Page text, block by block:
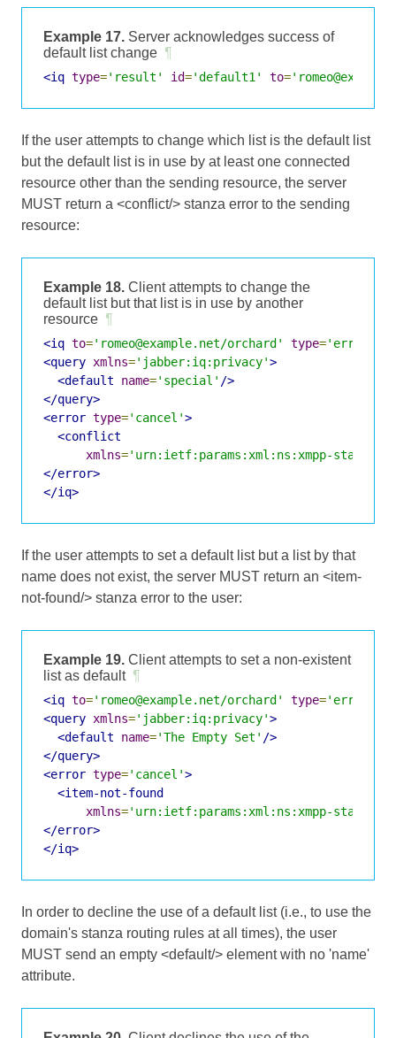
Example 17. Server acknowledges success of
default list change ¶
<iq type='result' id='default1' to=
If the user attempts to change which list is the default list
but the default list is in use by at least one connected
resource other than the sending resource, the server
MUST return a <conflict/> stanza error to the sending
resource:
Example 18. Client attempts to change the
default list but that list is in use by another
resource ¶
<iq to='romeo@example.net/orchard' type='error'
<query xmlns='jabber:iq:privacy'>
<default
name='special' />
</query>
<error type='cancel'>
<conflict
xmlns='urn:ietf:params:xml:ns:xmpp-stanzas'
</error>
</iq>
If the user attempts to set a default list but a list by that
name does not exist, the server MUST return an <item-
not-found/> stanza error to the user:
Example 19. Client attempts to set a non-existent
list as default ¶
<iq to='romeo@example.net/orchard' type='error'
<query xmlns='jabber:iq:privacy'>
<default
name='The Empty Set' />
</query>
<error type='cancel'>
<item-not-found
xmlns='urn:ietf:params:xml:ns:xmpp-stanzas'
</error>
</iq>
In order to decline the use of a default list (i.e., to use the
domain's stanza routing rules at all times), the user
MUST send an empty <default/> element with no 'name'
attribute.